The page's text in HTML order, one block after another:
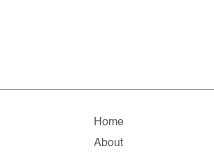
Home
About